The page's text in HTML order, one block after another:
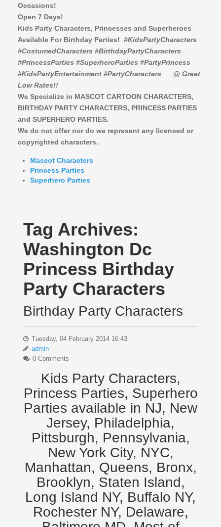
Occasions!
Open 7 Days!
Kids Party Characters, Princesses and Superheroes
Available For Birthday Parties!#KidsPartyCharacters
#CostumedCharacters #BirthdayPartyCharacters
#PrincessParties #SuperheroParties #PartyPrincess
#KidsPartyEntertainment #PartyCharacters @ Great
Low Rates!!
We Specialize in MASCOT CARTOON CHARACTERS,
BIRTHDAY PARTY CHARACTERS, PRINCESS PARTIES
and SUPERHERO PARTIES.
We do not offer nor do we represent any licensed or
copyrighted characters.
Mascot Characters
Princess Parties
Superhero Parties
Tag Archives:
Washington Dc
Princess Birthday
Party Characters
Birthday Party Characters
Tuesday, 04 February 2014 16:43
admin
0 Comments
Kids Party Characters,
Princess Parties, Superhero
Parties available in NJ, New
Jersey, Philadelphia,
Pittsburgh, Pennsylvania,
New York City, NYC,
Manhattan, Queens, Bronx,
Brooklyn, Staten Island,
Long Island NY, Buffalo NY,
Rochester NY, Delaware,